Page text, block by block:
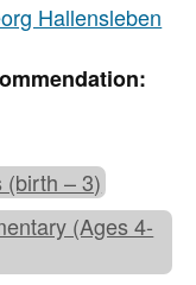
Hallensleben
(birth – 3)
(Ages 4-